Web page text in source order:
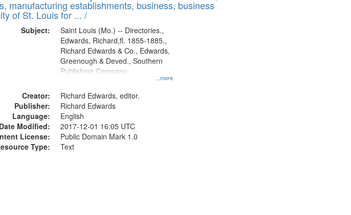
display
manufacturing establishments, business, business
of St. Louis for ... /
Subject:
...more
Saint Louis (Mo.) -- Directories.,
Edwards, Richard,fl. 1855-1885.,
Richard Edwards & Co., Edwards,
Greenough & Deved., Southern
Publishing Company.
Creator:
Richard Edwards, editor.
Publisher:
Richard Edwards
Language:
English
Date Modified:
2017-12-01 16:05 UTC
License:
Public Domain Mark 1.0
Type:
Text